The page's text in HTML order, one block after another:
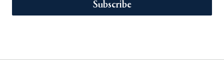
Subscribe